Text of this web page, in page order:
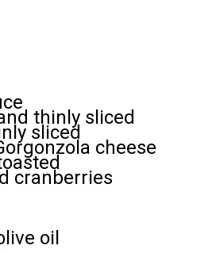
thinly sliced
sliced
cheese
cranberries
oil